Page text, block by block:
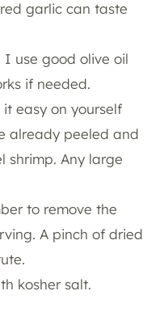
garlic can taste
I use good olive oil
if needed.
it easy on yourself
already peeled and
shrimp. Any large
to remove the
A pinch of dried
kosher salt.